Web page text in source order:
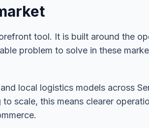
tool. It is built around the
problem to solve in these
local logistics models across
scale, this means clearer